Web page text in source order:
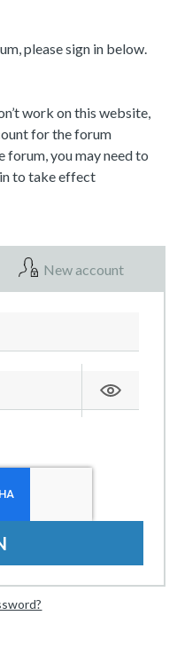
please sign in below.
work on this website,
for the forum
forum, you may need to
to take effect
New account